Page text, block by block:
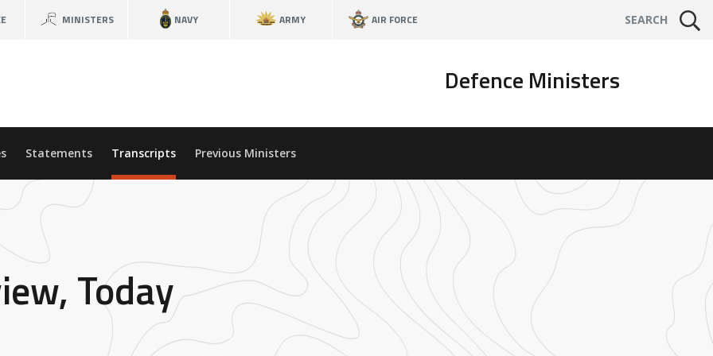
MINISTERS NAVY ARMY AIR FORCE SEARCH
Defence Ministers
Statements Transcripts Previous Ministers
Today